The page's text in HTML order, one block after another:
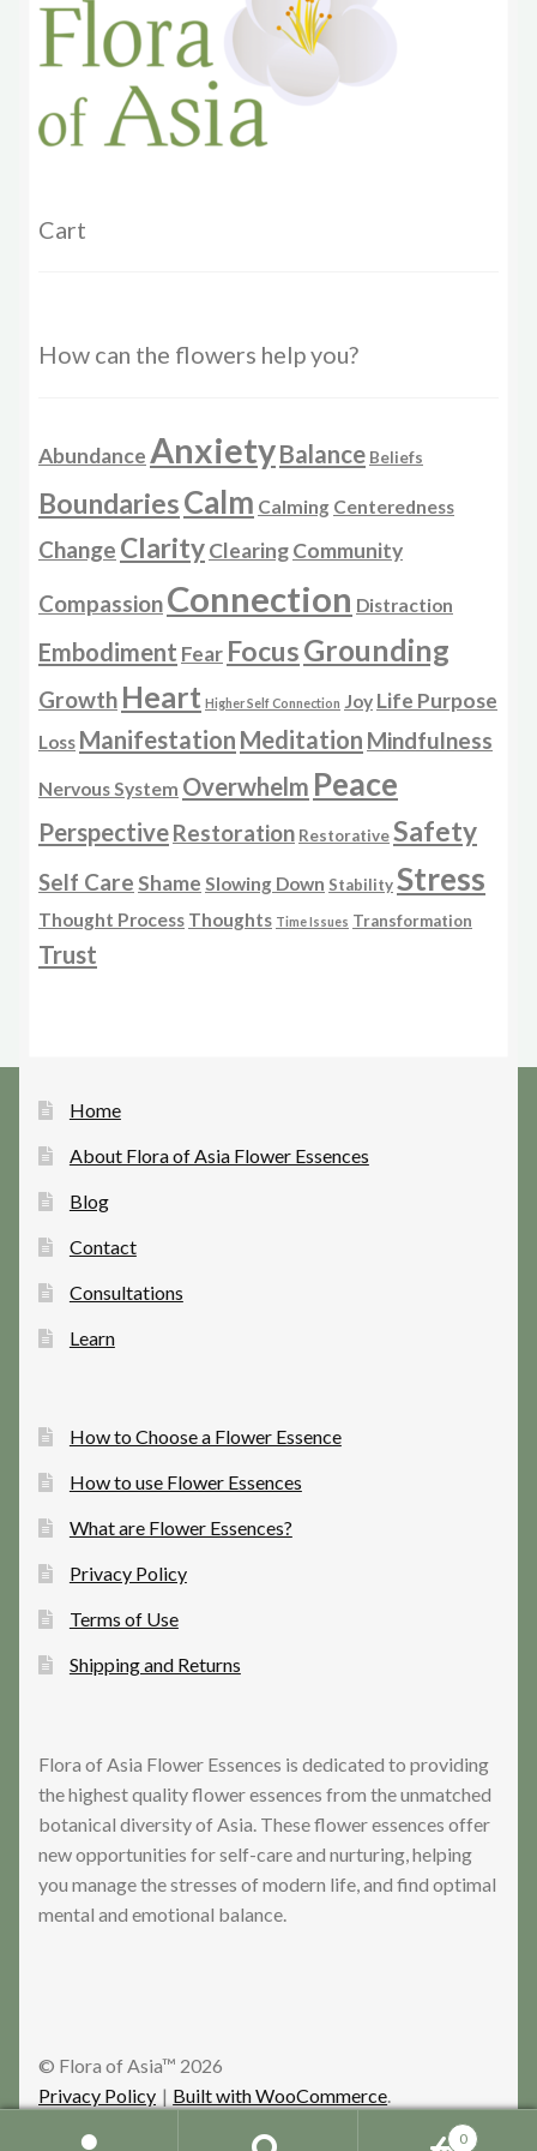
Cart
How can the flowers help you?
AbundanceAnxietyBalance Beliefs
BoundariesCalm Calming Centeredness
Change ClarityClearingCommunity
CompassionConnection Distraction
Embodiment Fear FocusGrounding
Growth Heart Higher Self Connection Joy Life Purpose
Loss Manifestation Meditation Mindfulness
Nervous System Overwhelm Peace
PerspectiveRestoration RestorativeSafety
Self CareShame Slowing Down StabilityStress
Thought Process Thoughts Time Issues Transformation
Trust
Home
About Flora of Asia Flower Essences
Blog
Contact
Consultations
Learn
How to Choose a Flower Essence
How to use Flower Essences
What are Flower Essences?
Privacy Policy
Terms of Use
Shipping and Returns
Flora of Asia Flower Essences is dedicated to providing
the highest quality flower essences from the unmatched
botanical diversity of Asia. These flower essences offer
new opportunities for self-care and nurturing, helping
you manage the stresses of modern life, and find optimal
mental and emotional balance.
© Flora of Asia™ 2026
Privacy Policy
Built with WooCommerce.
0